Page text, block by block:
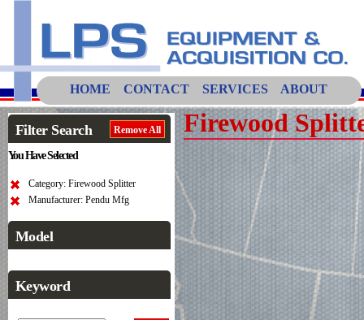
HOME CONTACT SERVICES ABOUT
Filter Search Remove All
You Have Selected
Category: Firewood Splitter
Manufacturer: Pendu Mfg
Model
Keyword
Firewood